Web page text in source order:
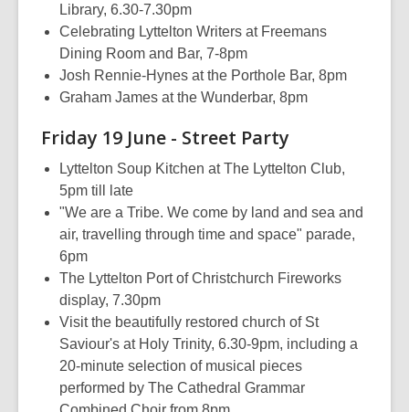
Library, 6.30-7.30pm
Celebrating Lyttelton Writers at Freemans
Dining Room and Bar, 7-8pm
Josh Rennie-Hynes at the Porthole Bar, 8pm
Graham James at the Wunderbar, 8pm
Friday 19 June - Street Party
Lyttelton Soup Kitchen at The Lyttelton Club,
5pm till late
"We are a Tribe. We come by land and sea and
air, travelling through time and space" parade,
6pm
The Lyttelton Port of Christchurch Fireworks
display, 7.30pm
Visit the beautifully restored church of St
Saviour's at Holy Trinity, 6.30-9pm, including a
20-minute selection of musical pieces
performed by The Cathedral Grammar